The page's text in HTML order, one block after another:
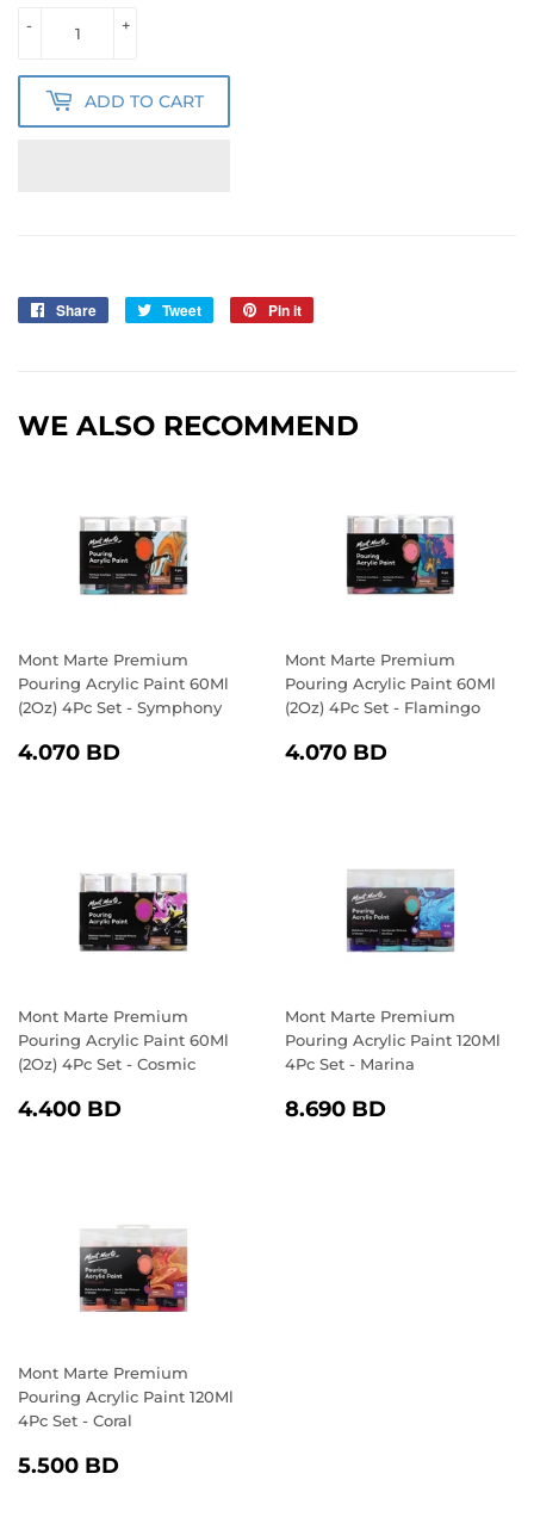
+
-
ADD TO CART
Share
Share
Tweet
Tweet
Pin it
WE ALSO RECOMMEND
Mont Marte Premium
Pouring Acrylic Paint 60Ml
(2Oz) 4Pc Set - Symphony
REGULAR
4.070 BD
Mont Marte Premium
Pouring Acrylic Paint 60Ml
(2Oz) 4Pc Set - Flamingo
REGULAR
4.070 BD
Mont Marte Premium
Pouring Acrylic Paint 60Ml
(2Oz) 4Pc Set - Cosmic
REGULAR
4.400 BD
Mont Marte Premium
Pouring Acrylic Paint 120Ml
4Pc Set - Marina
REGULAR
8.690 BD
Mont Marte Premium
Pouring Acrylic Paint 120Ml
4Pc Set - Coral
REGULAR
5.500 BD